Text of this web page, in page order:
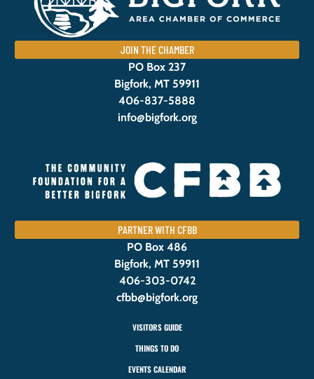
JOIN THE CHAMBER
PO Box 237
Bigfork, MT 59911
406-837-5888
info@bigfork.org
PARTNER WITH CFBB
PO Box 486
Bigfork, MT 59911
406-303-0742
cfbb@bigfork.org
VISITORS GUIDE
THINGS TO DO
EVENTS CALENDAR